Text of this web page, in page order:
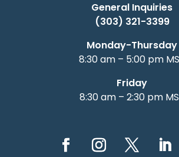
General Inquiries
(303) 321-3399
Monday-Thursday
8:30 am – 5:00 pm
Friday
8:30 am – 2:30 pm